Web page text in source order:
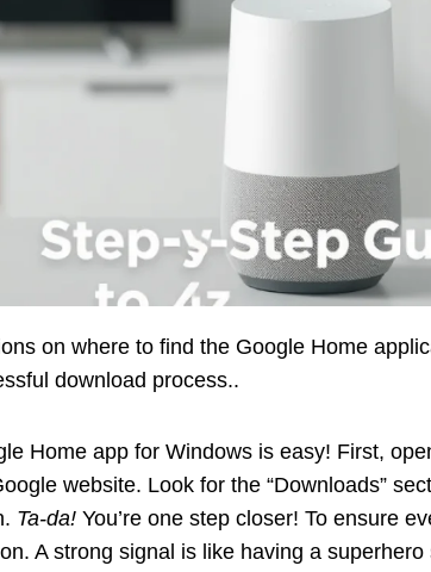
on where to find the Google Home
download process..
Home app for Windows is easy! First,
website. Look for the “Downloads”
Ta-da! You’re one step closer! To ensure
A strong signal is like having a